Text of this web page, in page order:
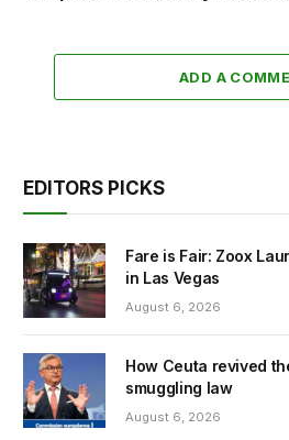
ADD A
EDITORS PICKS
Fare is Fair: Zoox
in Las Vegas
August 6, 2026
How Ceuta revived
smuggling law
August 6, 2026